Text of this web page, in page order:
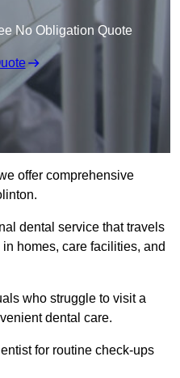
No Obligation Quote
offer comprehensive
dental service that travels
homes, care facilities, and
who struggle to visit a
dental care.
for routine check-ups